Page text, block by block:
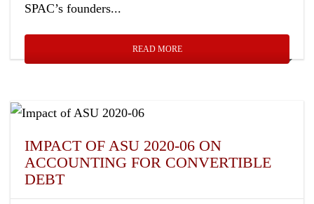
SPAC’s founders...
READ MORE
IMPACT OF ASU 2020-06 ON
ACCOUNTING FOR CONVERTIBLE
DEBT